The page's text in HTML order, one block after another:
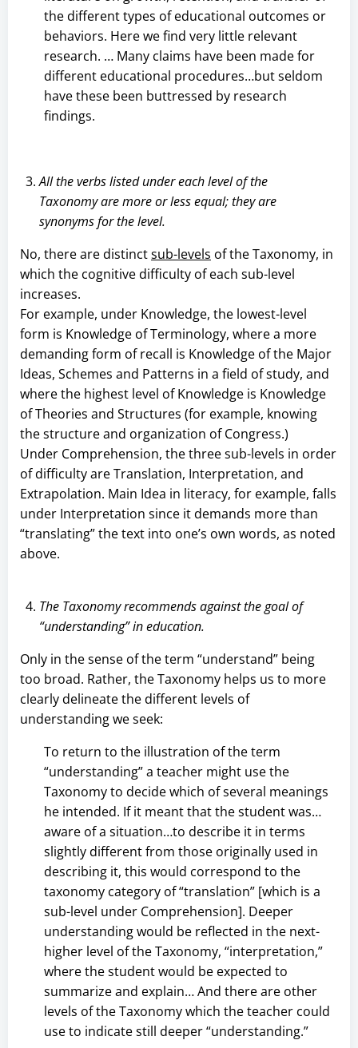
the different types of educational outcomes or
behaviors. Here we find very little relevant
research. … Many claims have been made for
different educational procedures…but seldom
have these been buttressed by research
findings.
All the verbs listed under each level of the
Taxonomy are more or less equal; they are
synonyms for the level.
No, there are distinctsub-levels of the Taxonomy, in
which the cognitive difficulty of each sub-level
increases.
For example, under Knowledge, the lowest-level
form is Knowledge of Terminology, where a more
demanding form of recall is Knowledge of the Major
Ideas, Schemes and Patterns in a field of study, and
where the highest level of Knowledge is Knowledge
of Theories and Structures (for example, knowing
the structure and organization of Congress.)
Under Comprehension, the three sub-levels in order
of difficulty are Translation, Interpretation, and
Extrapolation. Main Idea in literacy, for example, falls
under Interpretation since it demands more than
“translating” the text into one’s own words, as noted
above.
The Taxonomy recommends against the goal of
“understanding” in education.
Only in the sense of the term “understand” being
too broad. Rather, the Taxonomy helps us to more
clearly delineate the different levels of
understanding we seek:
To return to the illustration of the term
“understanding” a teacher might use the
Taxonomy to decide which of several meanings
he intended. If it meant that the student was…
aware of a situation…to describe it in terms
slightly different from those originally used in
describing it, this would correspond to the
taxonomy category of “translation” [which is a
sub-level under Comprehension]. Deeper
understanding would be reflected in the next-
higher level of the Taxonomy, “interpretation,”
where the student would be expected to
summarize and explain… And there are other
levels of the Taxonomy which the teacher could
use to indicate still deeper “understanding.”